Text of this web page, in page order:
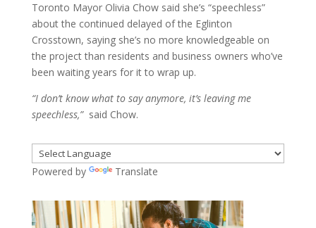
Toronto Mayor Olivia Chow said she’s “speechless”
about the continued delayed of the Eglinton
Crosstown, saying she’s no more knowledgeable on
the project than residents and business owners who’ve
been waiting years for it to wrap up.
“I don’t know what to say anymore, it’s leaving me
speechless,”said Chow.
Powered by Translate